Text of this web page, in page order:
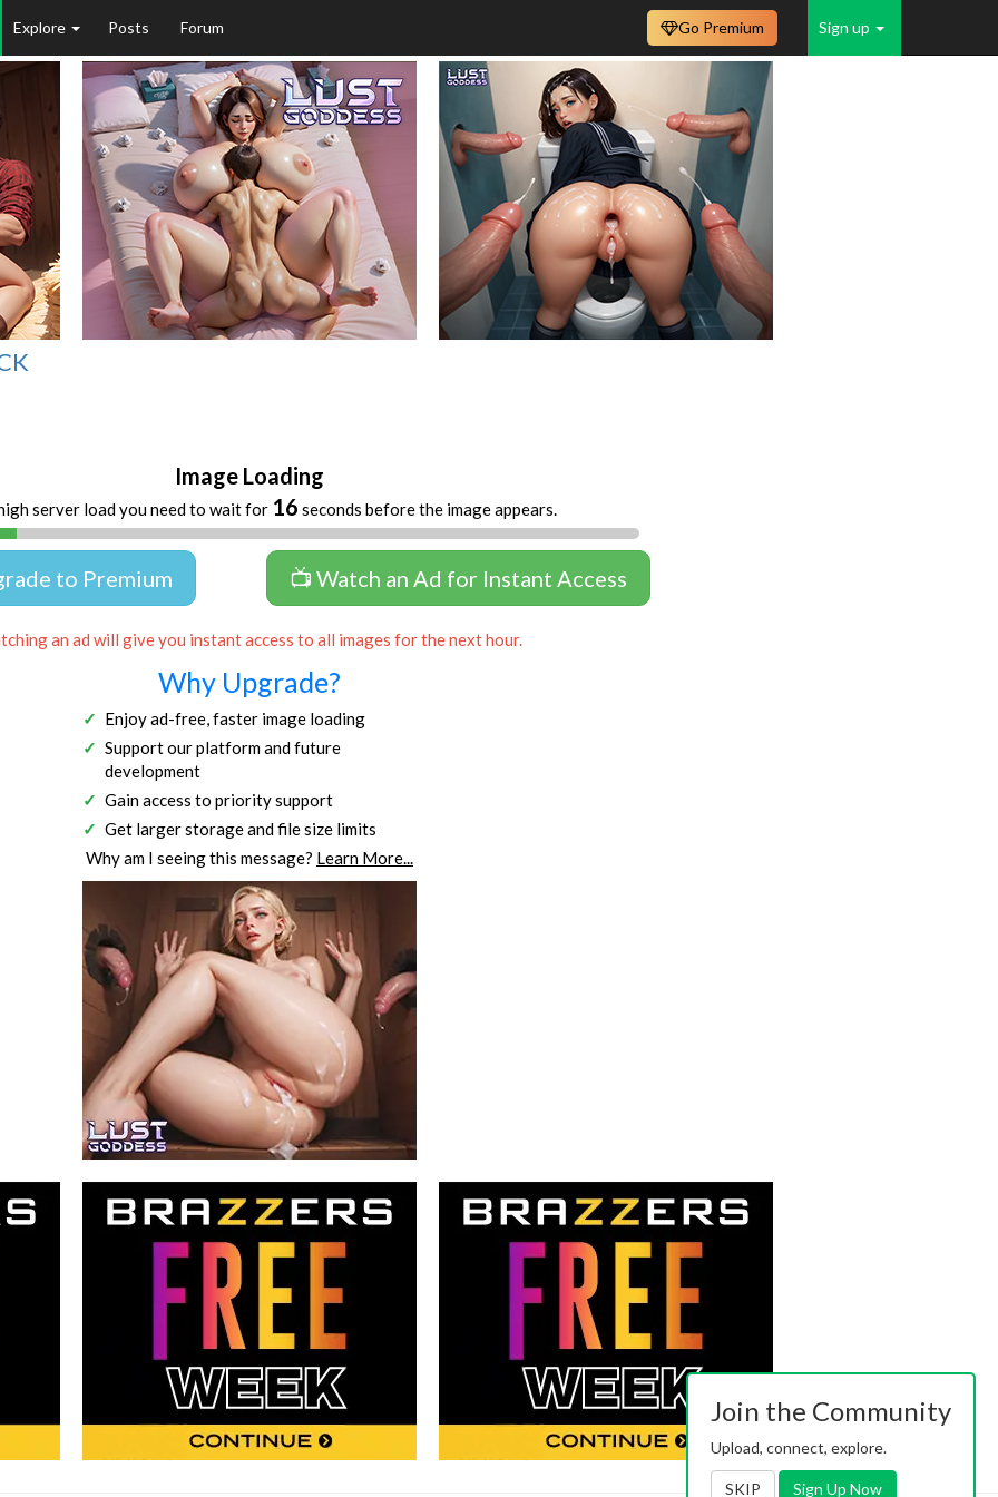
Explore Posts Forum Sign up
Go Premium
Image Loading
server load you need to wait for 16 seconds before the image appears.
to Premium 📺 Watch an Ad for Instant Access
an ad will give you instant access to all images for the next hour.
Why Upgrade?
Enjoy ad-free, faster image loading
Support our platform and future
development
Gain access to priority support
Get larger storage and file size limits
Why am I seeing this message? Learn More...
Join the Community
Upload, connect, explore.
SKIP Sign Up Now